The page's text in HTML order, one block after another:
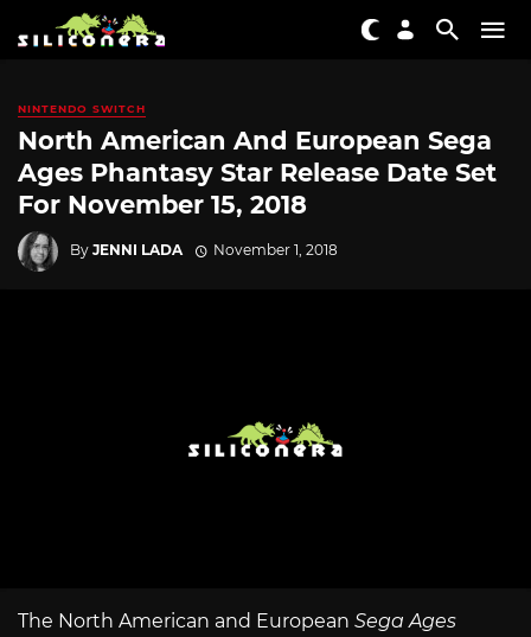
NINTENDO SWITCH
North American And European Sega
Ages Phantasy Star Release Date Set
For November 15, 2018
By JENNI LADA November 1, 2018
The North American and European Sega Ages